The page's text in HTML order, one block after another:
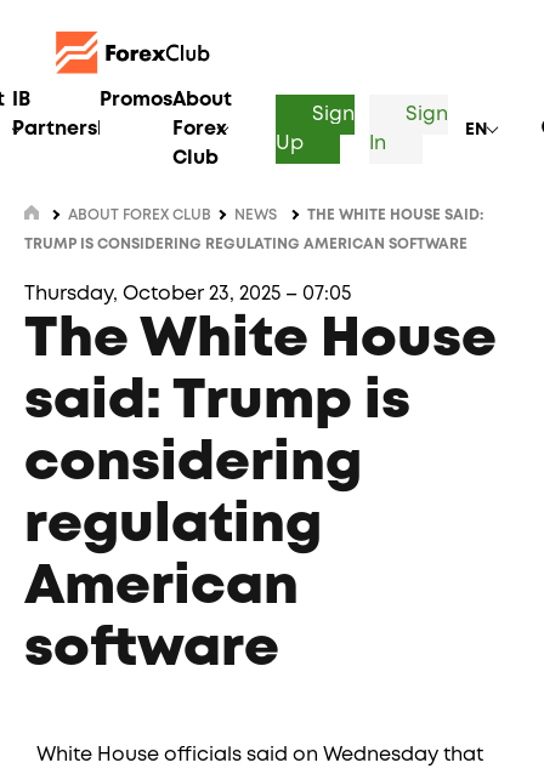
IB
Partnership
PromosAbout
Forex
Club
Sign
Up
Sign
In
EN
ABOUT FOREX CLUB NEWS THE WHITE HOUSE SAID:
TRUMP IS CONSIDERING REGULATING AMERICAN SOFTWARE
Thursday, October 23, 2025 – 07:05
The White House
said: Trump is
considering
regulating
American
software
White House officials said on Wednesday that